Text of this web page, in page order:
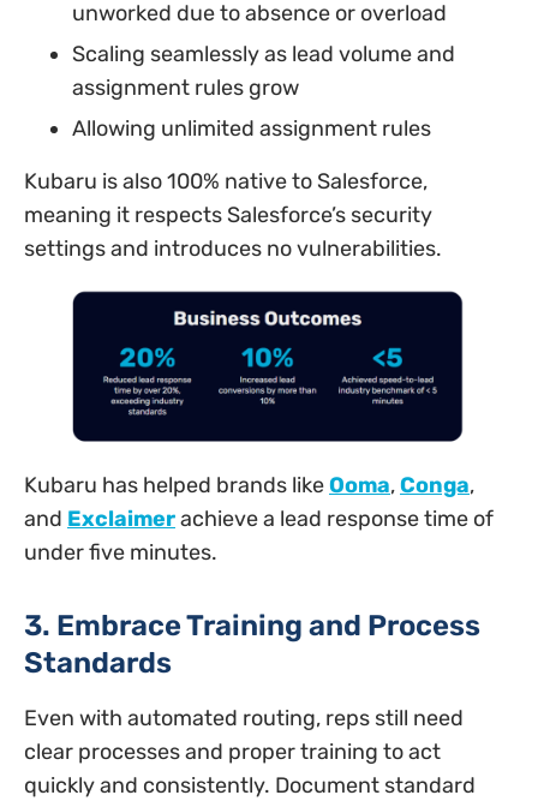
unworked due to absence or overload
Scaling seamlessly as lead volume and
assignment rules grow
Allowing unlimited assignment rules
Kubaru is also 100% native to Salesforce,
meaning it respects Salesforce’s security
settings and introduces no vulnerabilities.
Kubaru has helped brands likeOoma,Conga,
and Exclaimerachieve a lead response time of
under five minutes.
3. Embrace Training and Process
Standards
Even with automated routing, reps still need
clear processes and proper training to act
quickly and consistently. Document standard